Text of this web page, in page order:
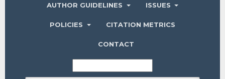
AUTHOR GUIDELINES ISSUES
POLICIES CITATION METRICS
CONTACT